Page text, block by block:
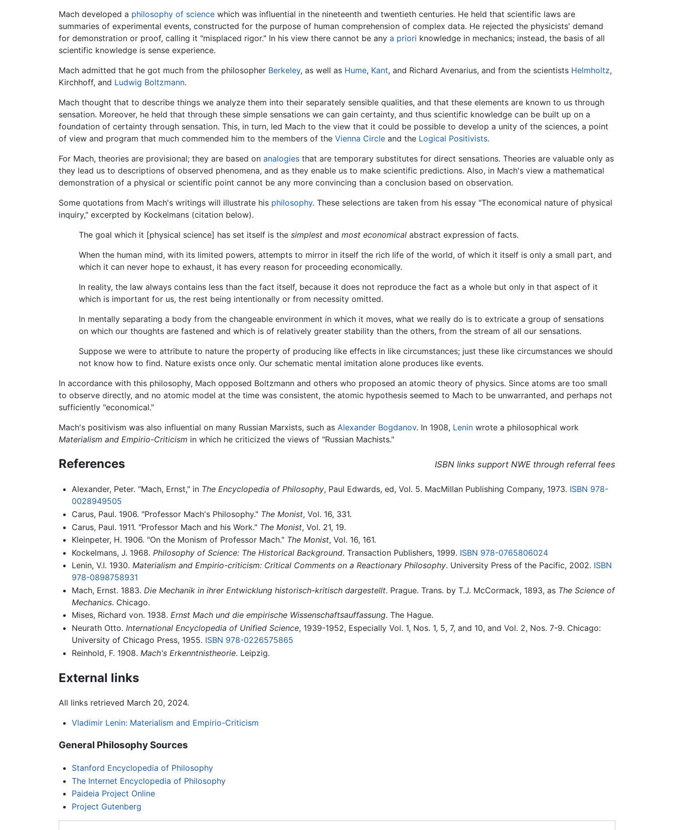
Mach developed a philosophy of science which was influential in the nineteenth and twentieth centuries. He held that scientific laws are
summaries of experimental events, constructed for the purpose of human comprehension of complex data. He rejected the physicists' demand
for demonstration or proof, calling it "misplaced rigor." In his view there cannot be any a priori knowledge in mechanics; instead, the basis of all
scientific knowledge is sense experience.
Mach admitted that he got much from the philosopher Berkeley, as well as Hume, Kant, and Richard Avenarius, and from the scientists Helmholtz,
Kirchhoff, and Ludwig Boltzmann.
Mach thought that to describe things we analyze them into their separately sensible qualities, and that these elements are known to us through
sensation. Moreover, he held that through these simple sensations we can gain certainty, and thus scientific knowledge can be built up on a
foundation of certainty through sensation. This, in turn, led Mach to the view that it could be possible to develop a unity of the sciences, a point
of view and program that much commended him to the members of the Vienna Circle and the Logical Positivists.
For Mach, theories are provisional; they are based on analogies that are temporary substitutes for direct sensations. Theories are valuable only as
they lead us to descriptions of observed phenomena, and as they enable us to make scientific predictions. Also, in Mach's view a mathematical
demonstration of a physical or scientific point cannot be any more convincing than a conclusion based on observation.
Some quotations from Mach's writings will illustrate his philosophy. These selections are taken from his essay "The economical nature of physical
inquiry," excerpted by Kockelmans (citation below).
The goal which it [physical science] has set itself is the simplest and most economical abstract expression of facts.
When the human mind, with its limited powers, attempts to mirror in itself the rich life of the world, of which it itself is only a small part, and
which it can never hope to exhaust, it has every reason for proceeding economically.
In reality, the law always contains less than the fact itself, because it does not reproduce the fact as a whole but only in that aspect of it
which is important for us, the rest being intentionally or from necessity omitted.
In mentally separating a body from the changeable environment in which it moves, what we really do is to extricate a group of sensations
on which our thoughts are fastened and which is of relatively greater stability than the others, from the stream of all our sensations.
Suppose we were to attribute to nature the property of producing like effects in like circumstances; just these like circumstances we should
not know how to find. Nature exists once only. Our schematic mental imitation alone produces like events.
In accordance with this philosophy, Mach opposed Boltzmann and others who proposed an atomic theory of physics. Since atoms are too small
to observe directly, and no atomic model at the time was consistent, the atomic hypothesis seemed to Mach to be unwarranted, and perhaps not
sufficiently "economical."
Mach's positivism was also influential on many Russian Marxists, such as Alexander Bogdanov. In 1908, Lenin wrote a philosophical work
Materialism and Empirio-Criticism in which he criticized the views of "Russian Machists."
References ISBN links support NWE through referral fees
Alexander, Peter. "Mach, Ernst," in The Encyclopedia of Philosophy, Paul Edwards, ed, Vol. 5. MacMillan Publishing Company, 1973. ISBN 978-
0028949505
Carus, Paul. 1906. "Professor Mach's Philosophy." The Monist, Vol. 16, 331.
Carus, Paul. 1911. "Professor Mach and his Work." The Monist, Vol. 21, 19.
Kleinpeter, H. 1906. "On the Monism of Professor Mach." The Monist, Vol. 16, 161.
Kockelmans, J. 1968. Philosophy of Science: The Historical Background. Transaction Publishers, 1999. ISBN 978-0765806024
Lenin, V.I. 1930. Materialism and Empirio-criticism: Critical Comments on a Reactionary Philosophy. University Press of the Pacific, 2002. ISBN
978-0898758931
Mach, Ernst. 1883. Die Mechanik in ihrer Entwicklung historisch-kritisch dargestellt. Prague. Trans. by T.J. McCormack, 1893, as The Science of
Mechanics. Chicago.
Mises, Richard von. 1938. Ernst Mach und die empirische Wissenschaftsauffassung. The Hague.
Neurath Otto. International Encyclopedia of Unified Science, 1939-1952, Especially Vol. 1, Nos. 1, 5, 7, and 10, and Vol. 2, Nos. 7-9. Chicago:
University of Chicago Press, 1955. ISBN 978-0226575865
Reinhold, F. 1908. Mach's Erkenntnistheorie. Leipzig.
External links
All links retrieved March 20, 2024.
Vladimir Lenin: Materialism and Empirio-Criticism
General Philosophy Sources
Stanford Encyclopedia of Philosophy
The Internet Encyclopedia of Philosophy
Paideia Project Online
Project Gutenberg